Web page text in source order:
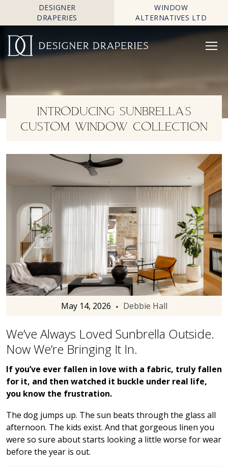
DESIGNER
DRAPERIES
WINDOW
ALTERNATIVES LTD
INTRODUCING SUNBRELLA’S
CUSTOM WINDOW COLLECTION
May 14, 2026 Debbie Hall
We’ve Always Loved Sunbrella Outside.
Now We’re Bringing It In.
If you’ve ever fallen in love with a fabric, truly fallen
for it, and then watched it buckle under real life,
you know the frustration.
The dog jumps up. The sun beats through the glass all
afternoon. The kids exist. And that gorgeous linen you
were so sure about starts looking a little worse for wear
before the year is out.